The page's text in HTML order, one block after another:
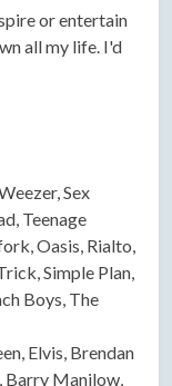
or entertain
all my life. I'd
Sex
Teenage
Oasis, Rialto,
Simple Plan,
Boys, The
Elvis, Brendan
Barry Manilow,